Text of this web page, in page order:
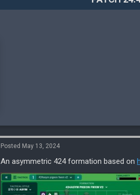
Posted May 13, 2024
An asymmetric 424 formation based on